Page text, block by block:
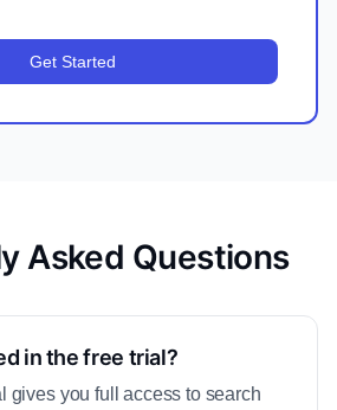
Get Started
Asked Questions
in the free trial?
gives you full access to search